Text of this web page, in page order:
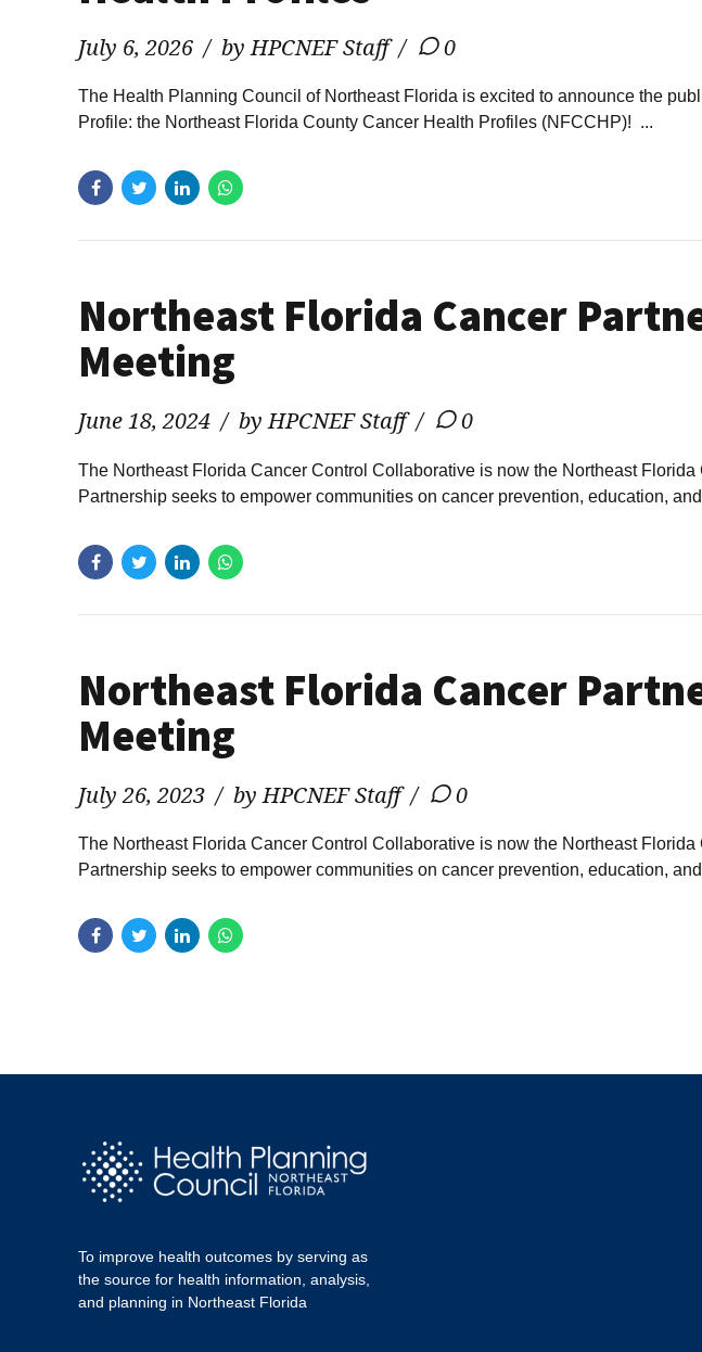
July 6, 2026 by HPCNEF Staff 0
The Health Planning Council of Northeast Florida is excited to announce the
Profile: the Northeast Florida County Cancer Health Profiles (NFCCHP)! ...
Northeast Florida Cancer
Meeting
June 18, 2024 by HPCNEF Staff 0
The Northeast Florida Cancer Control Collaborative is now the Northeast
Partnership seeks to empower communities on cancer prevention, education,
Northeast Florida Cancer
Meeting
July 26, 2023 by HPCNEF Staff 0
The Northeast Florida Cancer Control Collaborative is now the Northeast
Partnership seeks to empower communities on cancer prevention, education,
To improve health outcomes by serving as
the source for health information, analysis,
and planning in Northeast Florida